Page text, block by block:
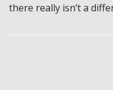
there really isn’t a